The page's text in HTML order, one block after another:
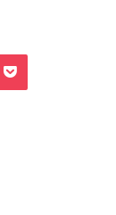
Pocket